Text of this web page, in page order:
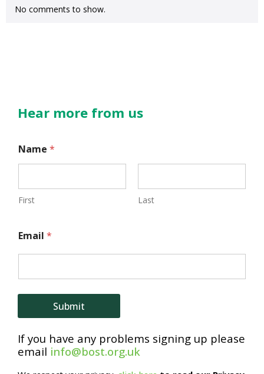
No comments to show.
Hear more from us
*
E
a
l
*
Name *
First Last
Email *
Submit
If you have any problems signing up please
email info@bost.org.uk